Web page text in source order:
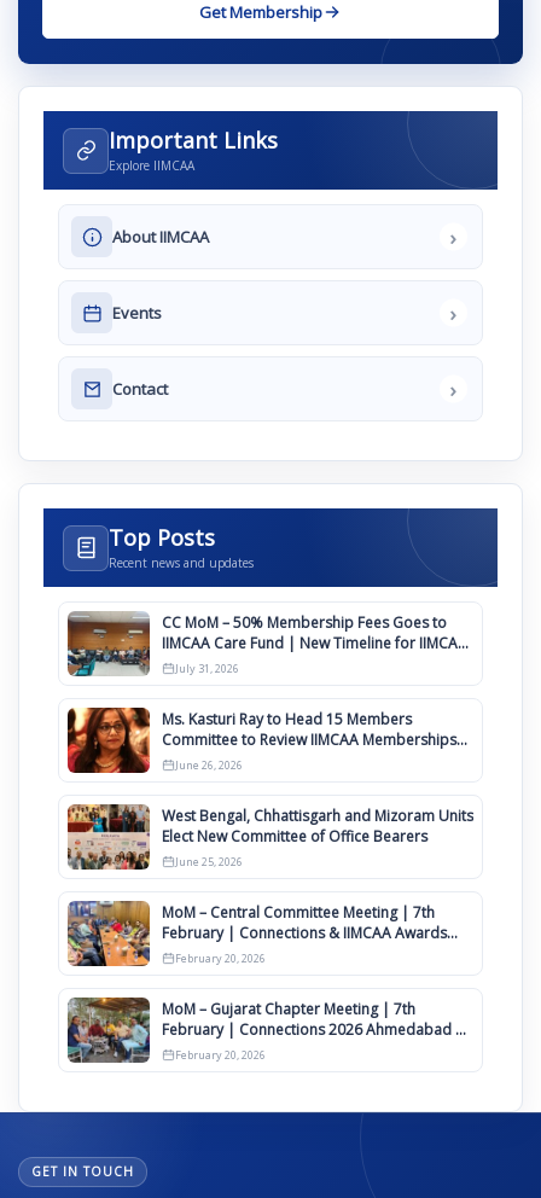
Get Membership
Important Links
Explore IIMCAA
About IIMCAA ›
Events ›
Contact ›
Top Posts
Recent news and updates
CC MoM – 50% Membership Fees Goes to
IIMCAA Care Fund | New Timeline for IIMCAA
Awards 2027
July 31, 2026
Ms. Kasturi Ray to Head 15 Members
Committee to Review IIMCAA Memberships
Clauses for Constitution Amendment
June 26, 2026
West Bengal, Chhattisgarh and Mizoram Units
Elect New Committee of Office Bearers
June 25, 2026
MoM – Central Committee Meeting | 7th
February | Connections & IIMCAA Awards
2026
February 20, 2026
MoM – Gujarat Chapter Meeting | 7th
February | Connections 2026 Ahmedabad on
12th April
February 20, 2026
GET IN TOUCH